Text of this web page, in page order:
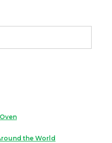
the World